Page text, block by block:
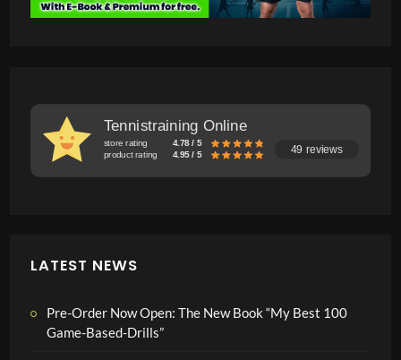
Tennistraining Online
store rating
4.78 / 5
product rating
4.95 / 5 49 reviews
LATEST NEWS
Pre-Order Now Open: The New Book “My Best 100
Game-Based-Drills”